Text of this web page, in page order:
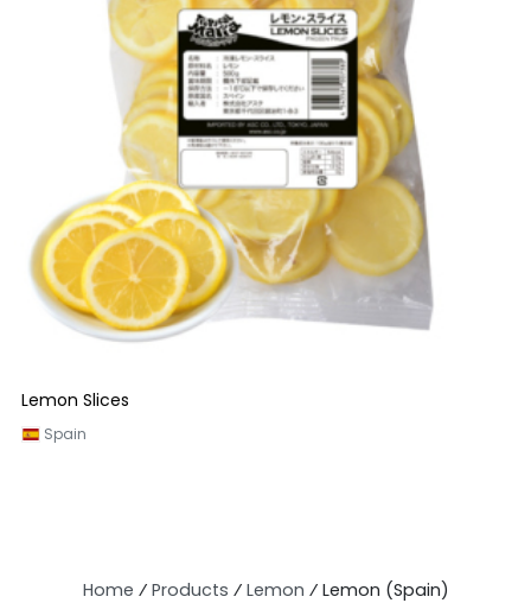
Lemon Slices
Spain
Home ⁄ Products ⁄ Lemon ⁄ Lemon (Spain)